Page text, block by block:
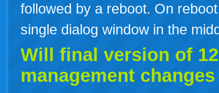
followed by a reboot. On
single dialog window in the
Will final version of
management